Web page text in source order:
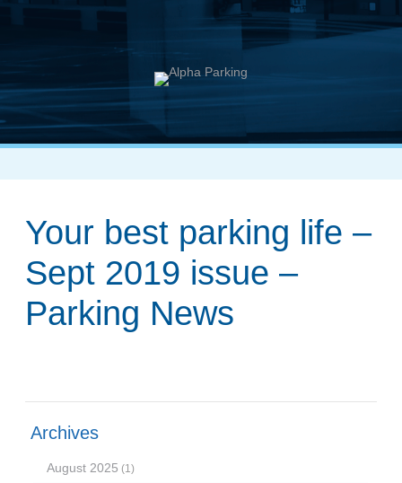
Your best parking life –
Sept 2019 issue –
Parking News
Archives
August 2025 (1)